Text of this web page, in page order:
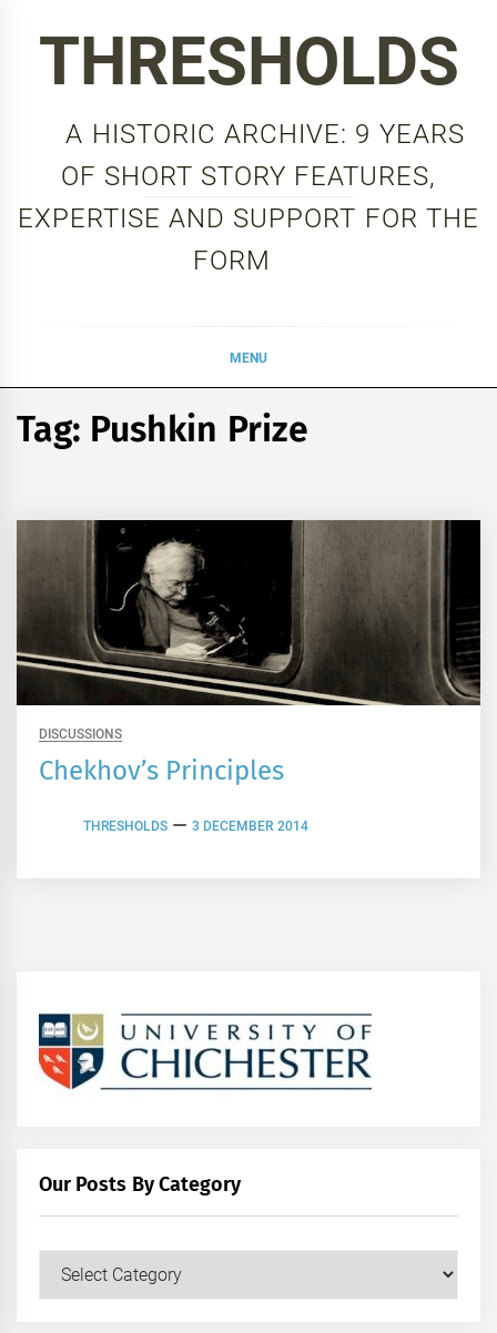
THRESHOLDS
A HISTORIC ARCHIVE: 9 YEARS
OF SHORT STORY FEATURES,
EXPERTISE AND SUPPORT FOR THE
FORM
MENU
Tag: Pushkin Prize
DISCUSSIONS
Chekhov’s Principles
THRESHOLDS 3 DECEMBER 2014
Our Posts By Category
Our